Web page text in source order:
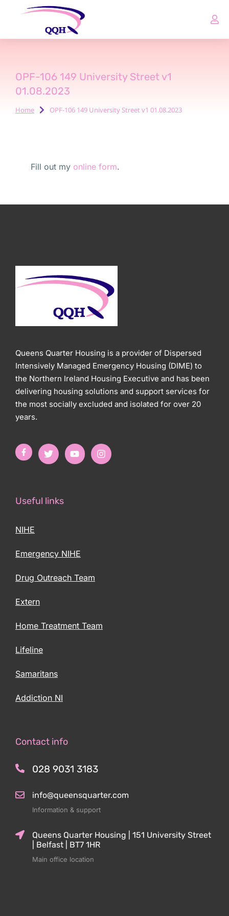
OPF-106 149 University Street v1
01.08.2023
You are here:
Home OPF-106 149 University Street v1 01.08.2023
Fill out my online form.
Queens Quarter Housing is a provider of Dispersed
Intensively Managed Emergency Housing (DIME) to
the Northern Ireland Housing Executive and has been
delivering housing solutions and support services for
the most socially excluded and isolated for over 20
years.
Useful links
NIHE
Emergency NIHE
Drug Outreach Team
Extern
Home Treatment Team
Lifeline
Samaritans
Addiction NI
Contact info
028 9031 3183
info@queensquarter.com
Information & support
Queens Quarter Housing | 151 University Street
| Belfast | BT7 1HR
Main office location